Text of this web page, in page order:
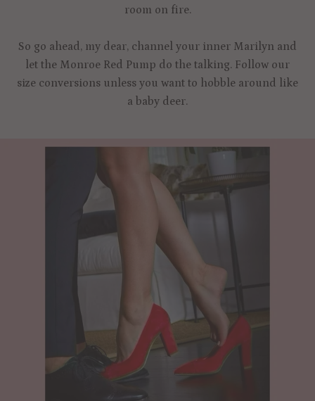
room on fire.
So go ahead, my dear, channel your inner Marilyn and
let the Monroe Red Pump do the talking. Follow our
size conversions unless you want to hobble around like
a baby deer.